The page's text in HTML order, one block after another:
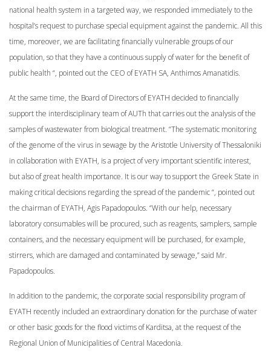
national health system in a targeted way, we responded immediately to the
hospital’s request to purchase special equipment against the pandemic. All this
time, moreover, we are facilitating financially vulnerable groups of our
population, so that they have a continuous supply of water for the benefit of
public health “, pointed out the CEO of EYATH SA, Anthimos Amanatidis.
At the same time, the Board of Directors of EYATH decided to financially
support the interdisciplinary team of AUTh that carries out the analysis of the
samples of wastewater from biological treatment. “The systematic monitoring
of the genome of the virus in sewage by the Aristotle University of Thessaloniki
in collaboration with EYATH, is a project of very important scientific interest,
but also of great health importance. It is our way to support the Greek State in
making critical decisions regarding the spread of the pandemic “, pointed out
the chairman of EYATH, Agis Papadopoulos. “With our help, necessary
laboratory consumables will be procured, such as reagents, samplers, sample
containers, and the necessary equipment will be purchased, for example,
stirrers, which are damaged and contaminated by sewage,” said Mr.
Papadopoulos.
In addition to the pandemic, the corporate social responsibility program of
EYATH recently included an extraordinary donation for the purchase of water
or other basic goods for the flood victims of Karditsa, at the request of the
Regional Union of Municipalities of Central Macedonia.